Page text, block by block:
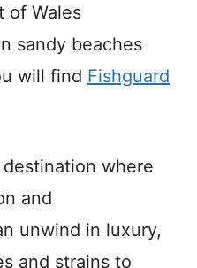
of Wales
sandy beaches
will find Fishguard
where
and
unwind in luxury,
and strains to